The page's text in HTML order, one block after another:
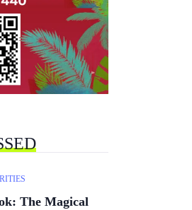
The Magical